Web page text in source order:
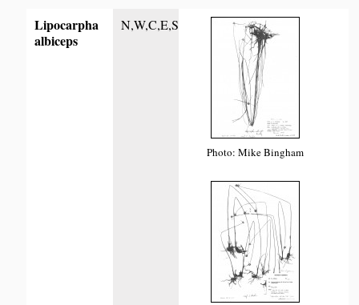
Lipocarpha
albiceps
N,W,C,E,S
Photo: Mike Bingham